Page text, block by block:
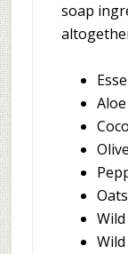
soap
Oats